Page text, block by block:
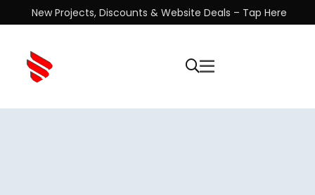
New Projects, Discounts & Website Deals – Tap Here